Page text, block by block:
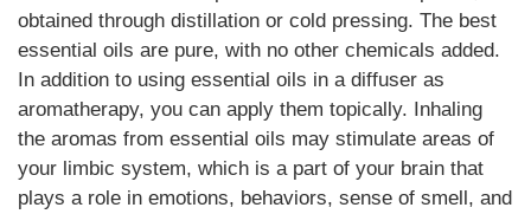
obtained through distillation or cold pressing. The best
essential oils are pure, with no other chemicals added.
In addition to using essential oils in a diffuser as
aromatherapy, you can apply them topically. Inhaling
the aromas from essential oils may stimulate areas of
your limbic system, which is a part of your brain that
plays a role in emotions, behaviors, sense of smell, and